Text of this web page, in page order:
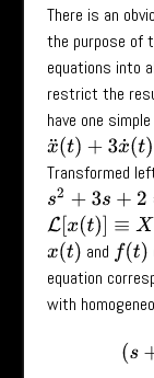
There is an
the purpose of
equations into
restrict the
have one
x¨(t)+3x ˙(t)+2x
Transformed
s2 +3s +2=(s +2
L[x (t)]≡X s)
x(t) and f(t)
equation
with